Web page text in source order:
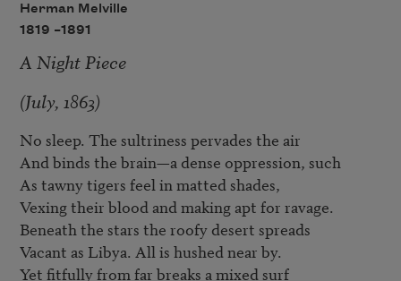
Herman Melville
1819 –1891
A Night Piece
(July, 1863)
No sleep. The sultriness pervades the air
And binds the brain—a dense oppression, such
As tawny tigers feel in matted shades,
Vexing their blood and making apt for ravage.
Beneath the stars the roofy desert spreads
Vacant as Libya. All is hushed near by.
Yet fitfully from far breaks a mixed surf